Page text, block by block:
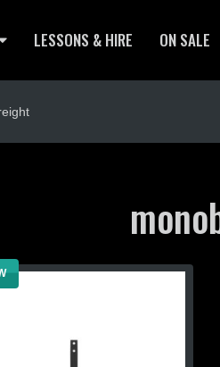
LESSONS & HIRE ON SALE